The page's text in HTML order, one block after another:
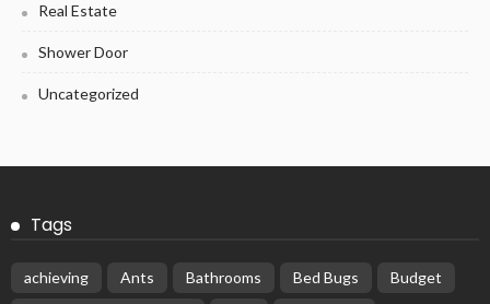
Real Estate
Shower Door
Uncategorized
Tags
achieving Ants Bathrooms Bed Bugs
Budget